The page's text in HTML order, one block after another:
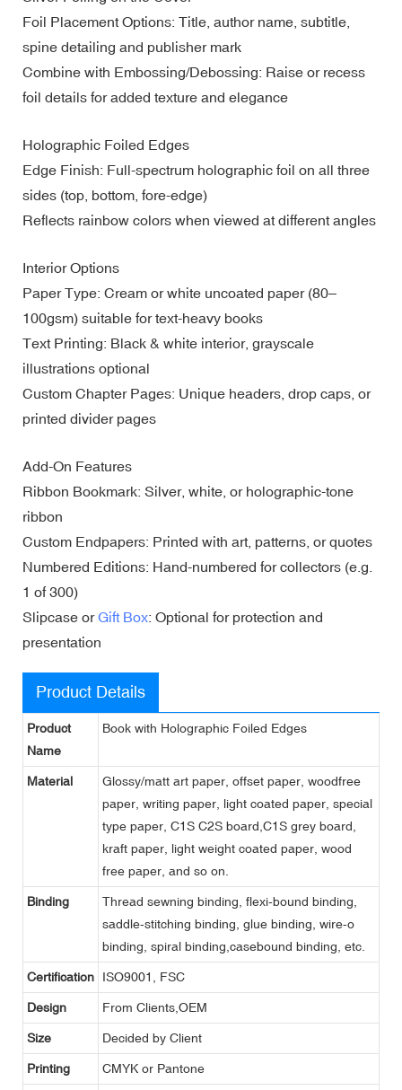
Foil Placement Options: Title, author name, subtitle,
spine detailing and publisher mark
Combine with Embossing/Debossing: Raise or recess
foil details for added texture and elegance
Holographic Foiled Edges
Edge Finish: Full-spectrum holographic foil on all three
sides (top, bottom, fore-edge)
Reflects rainbow colors when viewed at different angles
Interior Options
Paper Type: Cream or white uncoated paper (80–
100gsm) suitable for text-heavy books
Text Printing: Black & white interior, grayscale
illustrations optional
Custom Chapter Pages: Unique headers, drop caps, or
printed divider pages
Add-On Features
Ribbon Bookmark: Silver, white, or holographic-tone
ribbon
Custom Endpapers: Printed with art, patterns, or quotes
Numbered Editions: Hand-numbered for collectors (e.g.
1 of 300)
Slipcase orGift Box: Optional for protection and
presentation
Product Details
Product
Name
Book with Holographic Foiled Edges
Material
Glossy/matt art paper, offset paper, woodfree
paper, writing paper, light coated paper, special
type paper, C1S C2S board,C1S grey board,
kraft paper, light weight coated paper, wood
free paper, and so on.
Binding
Thread sewning binding, flexi-bound binding,
saddle-stitching binding, glue binding, wire-o
binding, spiral binding,casebound binding, etc.
Certification ISO9001, FSC
Design From Clients,OEM
Size Decided by Client
Printing CMYK or Pantone